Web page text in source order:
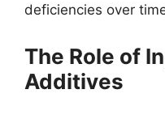
deficiencies over
The Role of
Additives